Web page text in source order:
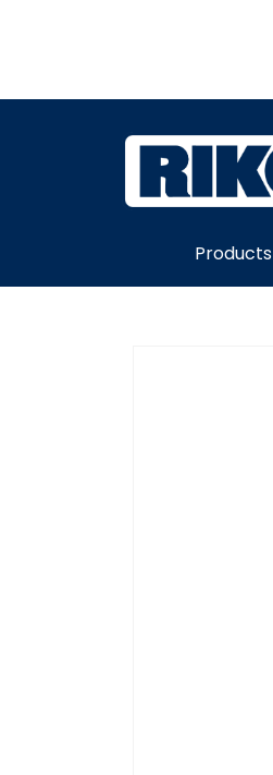
Products